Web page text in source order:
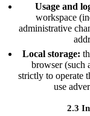
Usage and
workspace
administrative
Local storage:
browser (such
strictly to operate
use
2.3